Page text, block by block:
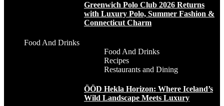
Greenwich Polo Club 2026 Returns
with Luxury Polo, Summer Fashion &
Connecticut Charm
Food And Drinks
Food And Drinks
Recipes
Restaurants and Dining
ÖÖD Hekla Horizon: Where Iceland’s
Wild Landscape Meets Luxury